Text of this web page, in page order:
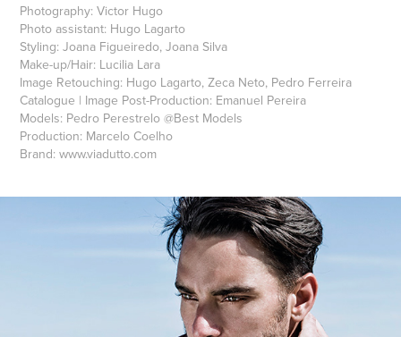
Photography: Victor Hugo
Photo assistant: Hugo Lagarto
Styling: Joana Figueiredo, Joana Silva
Make-up/Hair: Lucilia Lara
Image Retouching: Hugo Lagarto, Zeca Neto, Pedro Ferreira
Catalogue | Image Post-Production: Emanuel Pereira
Models: Pedro Perestrelo @Best Models
Production: Marcelo Coelho
Brand: www.viadutto.com